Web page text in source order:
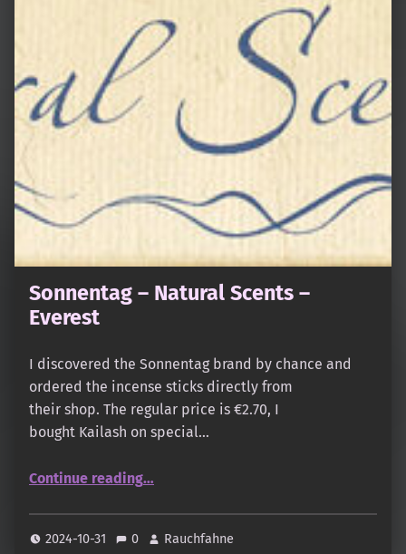
Sonnentag – Natural Scents –
Everest
I discovered the Sonnentag brand by chance and
ordered the incense sticks directly from
their shop. The regular price is €2.70, I
bought Kailash on special…
Continue reading“Sonnentag – Natural Scents – Everest”
…
2024-10-31 0 Rauchfahne